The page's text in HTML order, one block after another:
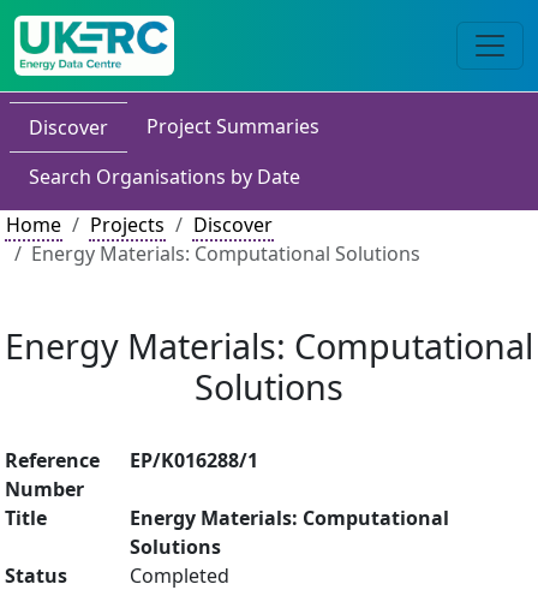
Discover
Project Summaries
Search Organisations by Date
Home
Projects
Discover
Energy Materials: Computational Solutions
Energy Materials: Computational
Solutions
Reference
Number
EP/K016288/1
Title
Energy Materials: Computational
Solutions
Status
Completed